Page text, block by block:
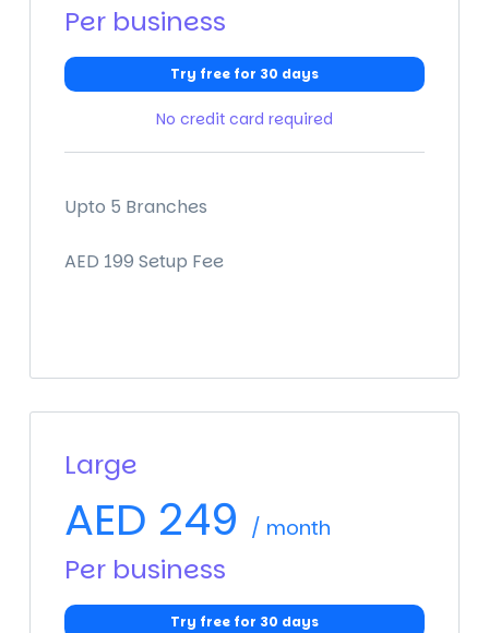
Per business
Try free for 30 days
No credit card required
Upto 5 Branches
AED 199 Setup Fee
Large
AED 249 / month
Per business
Try free for 30 days